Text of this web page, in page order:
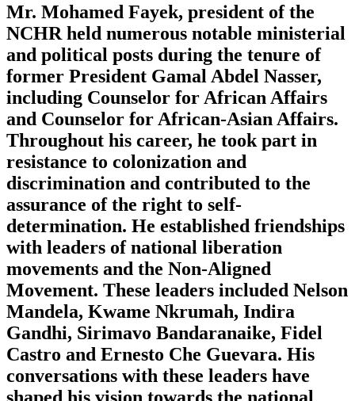
Mr. Mohamed Fayek, president of the
NCHR held numerous notable ministerial
and political posts during the tenure of
former President Gamal Abdel Nasser,
including Counselor for African Affairs
and Counselor for African-Asian Affairs.
Throughout his career, he took part in
resistance to colonization and
discrimination and contributed to the
assurance of the right to self-
determination. He established friendships
with leaders of national liberation
movements and the Non-Aligned
Movement. These leaders included Nelson
Mandela, Kwame Nkrumah, Indira
Gandhi, Sirimavo Bandaranaike, Fidel
Castro and Ernesto Che Guevara. His
conversations with these leaders have